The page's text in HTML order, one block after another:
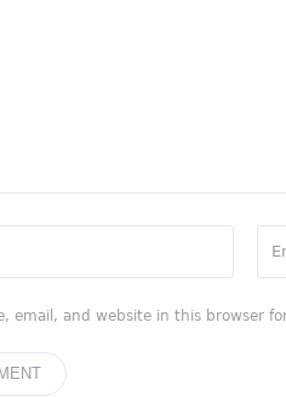
email, and website in this browser